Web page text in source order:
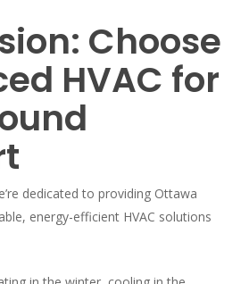
Choose
HVAC for
dedicated to providing Ottawa
energy-efficient HVAC solutions